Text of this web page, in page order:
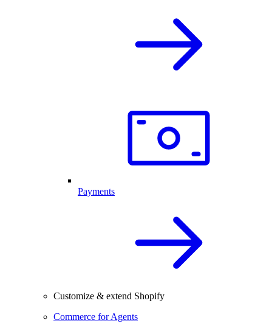
Payments
Customize & extend Shopify
Commerce for Agents